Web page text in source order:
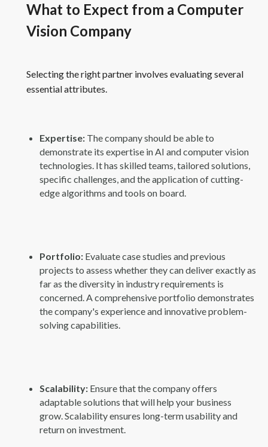
What to Expect from a Computer
Vision Company
Selecting the right partner involves evaluating several
essential attributes.
Expertise: The company should be able to
demonstrate its expertise in AI and computer vision
technologies. It has skilled teams, tailored solutions,
specific challenges, and the application of cutting-
edge algorithms and tools on board.
Portfolio: Evaluate case studies and previous
projects to assess whether they can deliver exactly as
far as the diversity in industry requirements is
concerned. A comprehensive portfolio demonstrates
the company's experience and innovative problem-
solving capabilities.
Scalability: Ensure that the company offers
adaptable solutions that will help your business
grow. Scalability ensures long-term usability and
return on investment.